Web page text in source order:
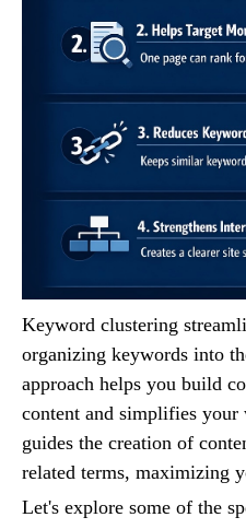
Keyword clustering
organizing keywords into
approach helps you build
content and simplifies
guides the creation of
related terms, maximizing
Let's explore some of the